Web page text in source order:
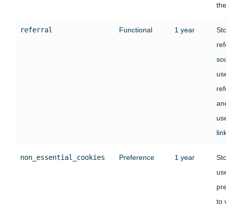
referral Functional 1 year
non_essential_cookies Preference 1 year
to